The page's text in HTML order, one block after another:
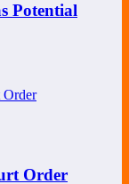
Potential
Order